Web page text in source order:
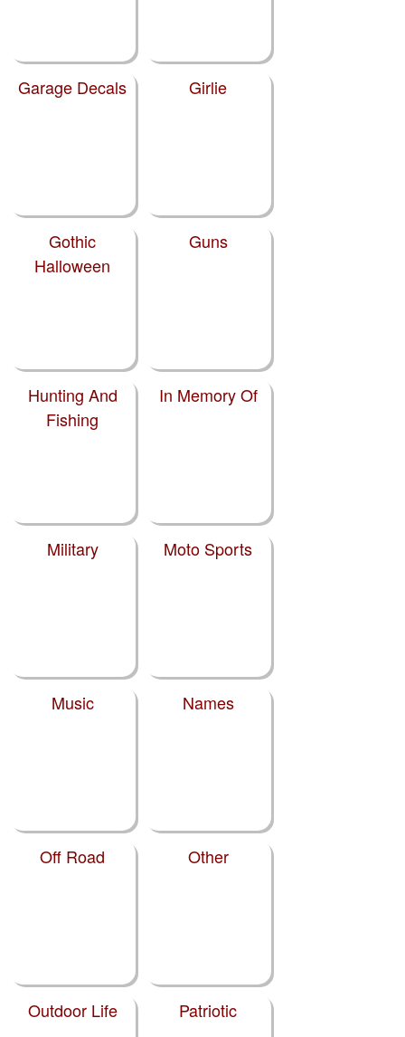
Garage Decals Girlie
Gothic
Halloween
Guns
Hunting And
Fishing
In Memory Of
Military Moto Sports
Music Names
Off Road Other
Outdoor Life Patriotic